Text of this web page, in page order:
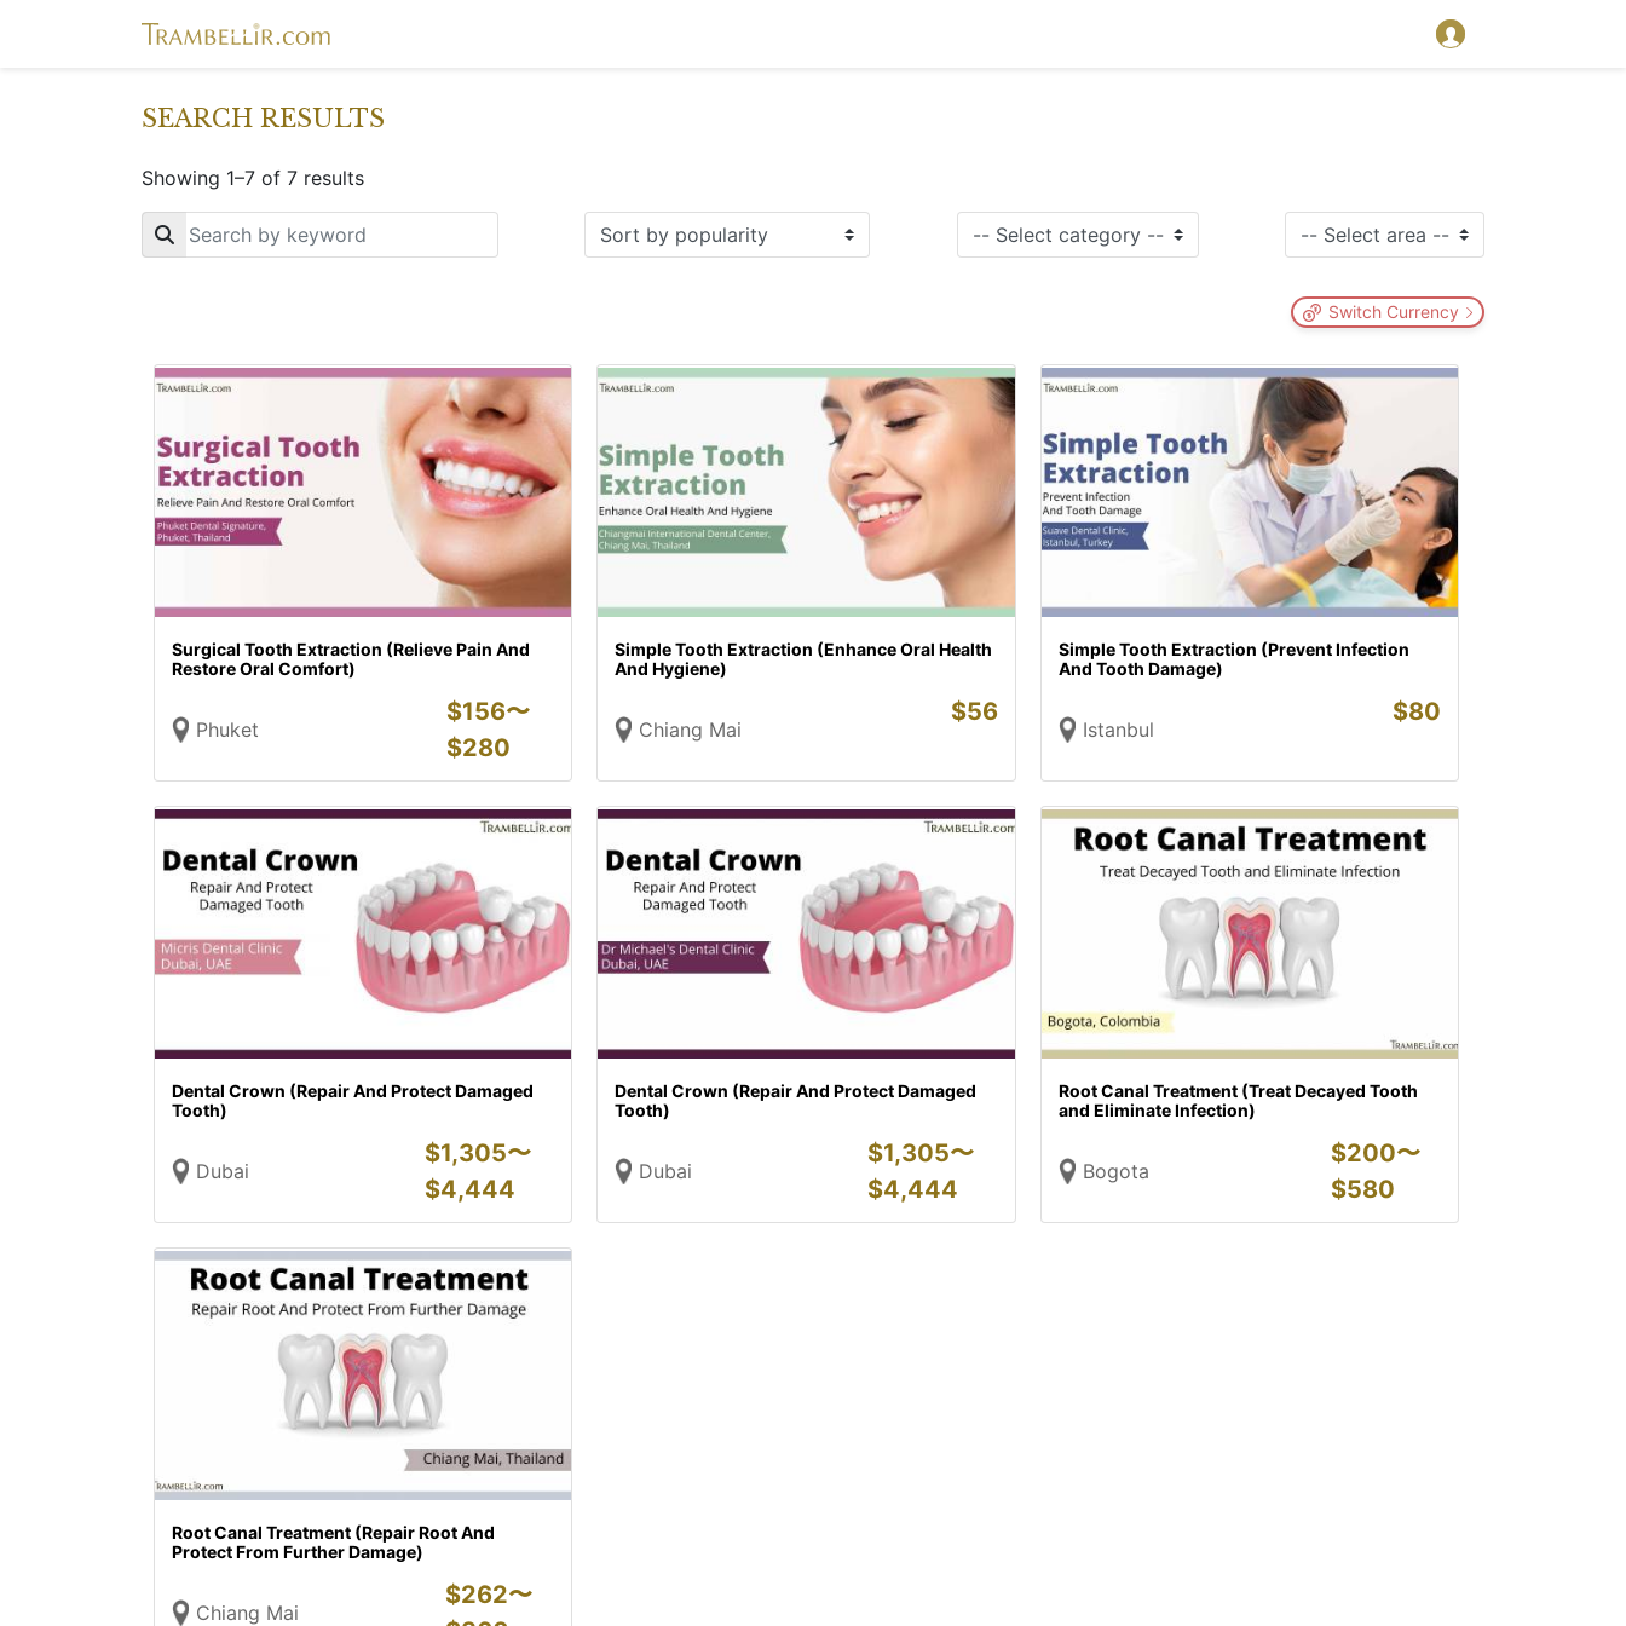
SEARCH RESULTS
Showing 1–7 of 7 results
Key
Switch Currency
Surgical Tooth Extraction (Relieve Pain And
Restore Oral Comfort)
Phuket
$156〜
$280
Simple Tooth Extraction (Enhance Oral Health
And Hygiene)
Chiang Mai
$56
Simple Tooth Extraction (Prevent Infection
And Tooth Damage)
Istanbul
$80
Dental Crown (Repair And Protect Damaged
Tooth)
Dubai
$1,305〜
$4,444
Dental Crown (Repair And Protect Damaged
Tooth)
Dubai
$1,305〜
$4,444
Root Canal Treatment (Treat Decayed Tooth
and Eliminate Infection)
Bogota
$200〜
$580
Root Canal Treatment (Repair Root And
Protect From Further Damage)
Chiang Mai
$262〜